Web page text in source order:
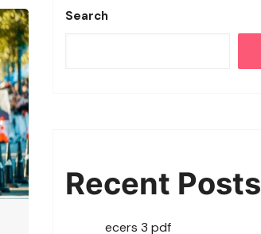
Search
Recent Posts
ecers 3 pdf